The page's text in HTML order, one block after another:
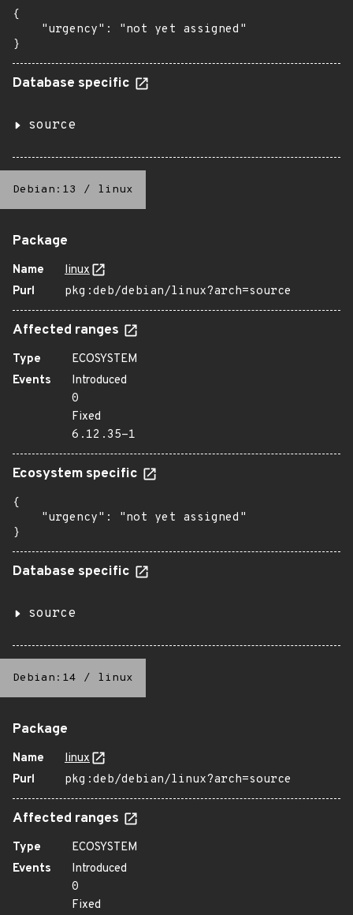
{
    "urgency": "not yet assigned"
}
Database specific
source
Debian:13 / linux
Package
Name
linux
Purl
pkg:deb/debian/linux?arch=source
Affected ranges
Type
ECOSYSTEM
Events
Introduced
0
Fixed
6.12.35-1
Ecosystem specific
{
    "urgency": "not yet assigned"
}
Database specific
source
Debian:14 / linux
Package
Name
linux
Purl
pkg:deb/debian/linux?arch=source
Affected ranges
Type
ECOSYSTEM
Events
Introduced
0
Fixed